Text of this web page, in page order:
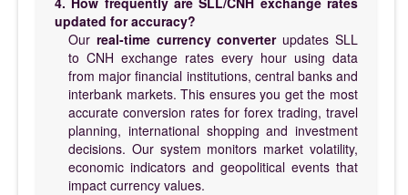
updated for accuracy?
Our real-time currency converterupdates SLL
to CNH exchange rates every hour using data
from major financial institutions, central banks and
interbank markets. This ensures you get the most
accurate conversion rates for forex trading, travel
planning, international shopping and investment
decisions. Our system monitors market volatility,
economic indicators and geopolitical events that
impact currency values.